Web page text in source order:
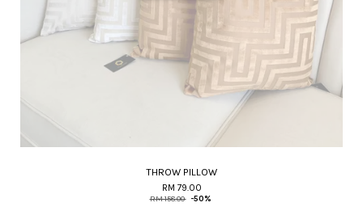
THROW PILLOW
RM 79.00
RM 158.00 -50%